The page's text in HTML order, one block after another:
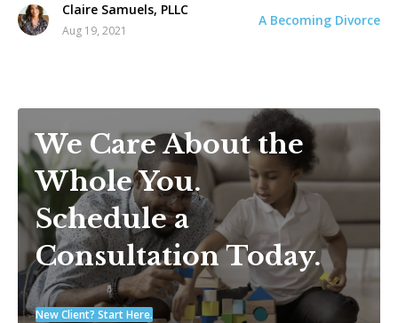
Claire Samuels, PLLC
Aug 19, 2021
A Becoming Divorce
We Care About the
Whole You.
Schedule a
Consultation Today.
New Client? Start Here.